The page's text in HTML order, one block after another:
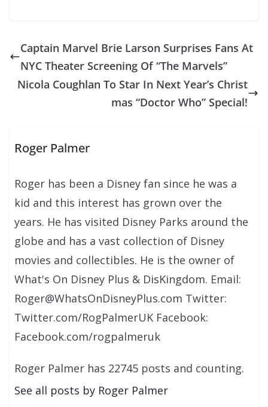
Captain Marvel Brie Larson Surprises Fans At
NYC Theater Screening Of “The Marvels”
Nicola Coughlan To Star In Next Year’s Christ
mas “Doctor Who” Special!
Roger Palmer
Roger has been a Disney fan since he was a
kid and this interest has grown over the
years. He has visited Disney Parks around the
globe and has a vast collection of Disney
movies and collectibles. He is the owner of
What's On Disney Plus & DisKingdom. Email:
Roger@WhatsOnDisneyPlus.com Twitter:
Twitter.com/RogPalmerUK Facebook:
Facebook.com/rogpalmeruk
Roger Palmer has 22745 posts and counting.
See all posts by Roger Palmer